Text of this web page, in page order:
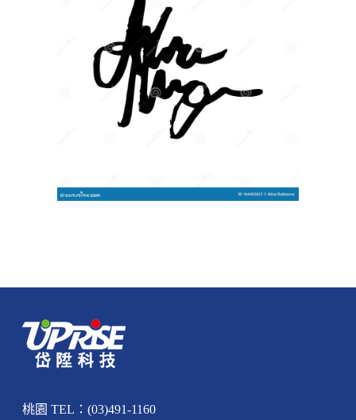
桃園 TEL：(03)491-1160